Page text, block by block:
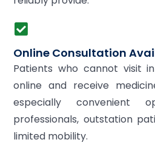
Online Consultation
Patients who cannot visit
online and receive
especially convenient
professionals, outstation
limited mobility.